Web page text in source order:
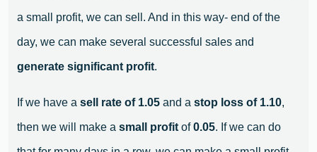
a small profit, we can sell. And in this way- end of the
day, we can make several successful sales and
generate significant profit.
If we have a sell rate of 1.05 and a stop loss of 1.10,
then we will make a small profitof0.05. If we can do